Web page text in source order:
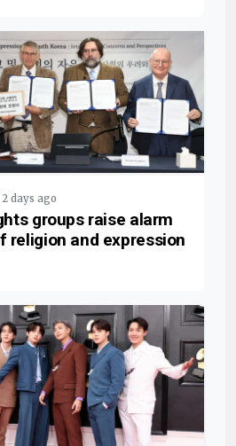
days ago
groups raise alarm
religion and expression